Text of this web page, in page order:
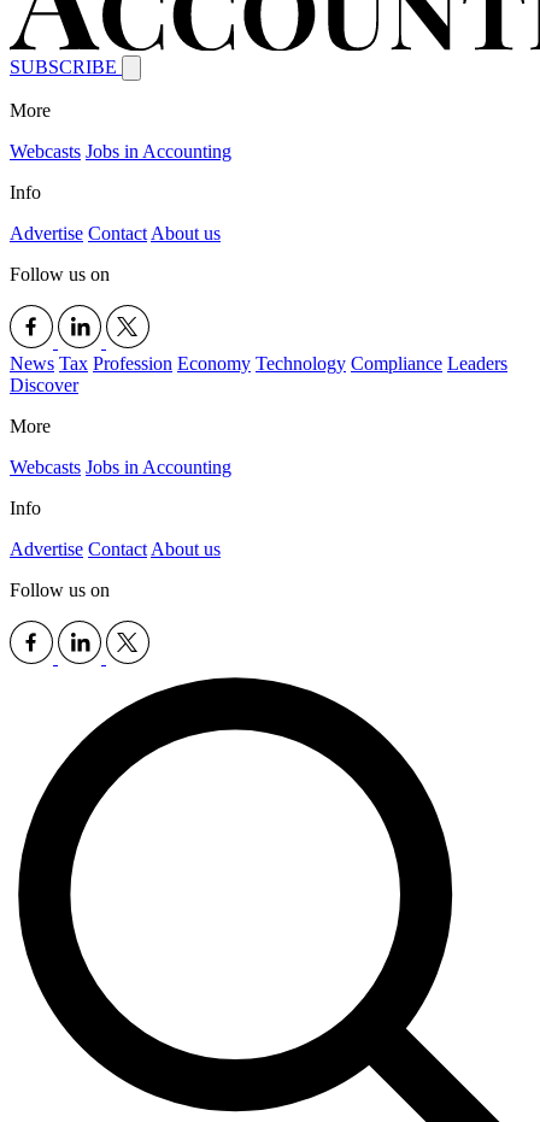
SUBSCRIBE
More
Webcasts Jobs in Accounting
Info
Advertise Contact About us
Follow us on
News Tax Profession Economy Technology Compliance Leaders
Discover
More
Webcasts Jobs in Accounting
Info
Advertise Contact About us
Follow us on